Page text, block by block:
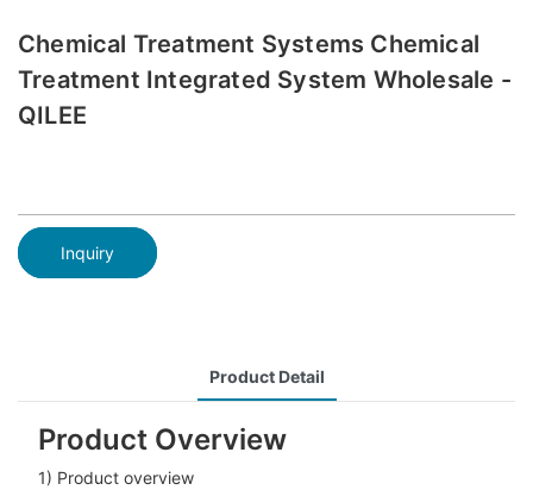
Chemical Treatment Systems Chemical
Treatment Integrated System Wholesale -
QILEE
Inquiry
Product Detail
Product Overview
1) Product overview